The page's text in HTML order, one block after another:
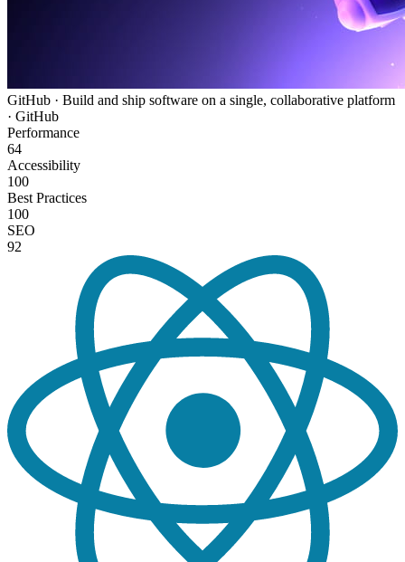
GitHub · Build and ship software on a single, collaborative platform
· GitHub
Performance
64
Accessibility
100
Best Practices
100
SEO
92